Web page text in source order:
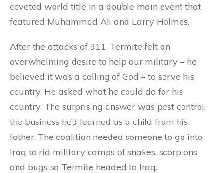
coveted world title in a double main event that
featured Muhammad Ali and Larry Holmes.
After the attacks of 911, Termite felt an
overwhelming desire to help our military – he
believed it was a calling of God – to serve his
country. He asked what he could do for his
country. The surprising answer was pest control,
the business he’d learned as a child from his
father. The coalition needed someone to go into
Iraq to rid military camps of snakes, scorpions
and bugs so Termite headed to Iraq.